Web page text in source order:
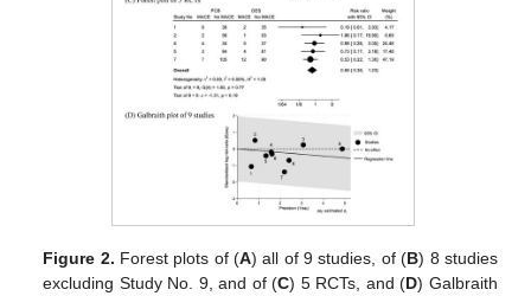
Figure 2. Forest plots of (A) all of 9 studies, of (B) 8 studies
excluding Study No. 9, and of (C) 5 RCTs, and (D) Galbraith